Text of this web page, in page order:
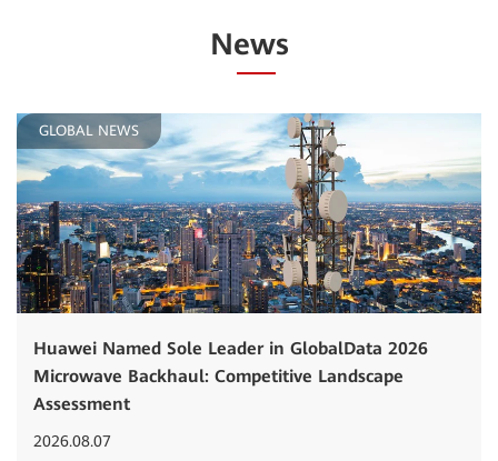
News
GLOBAL NEWS
Huawei Named Sole Leader in GlobalData 2026
Microwave Backhaul: Competitive Landscape
Assessment
2026.08.07